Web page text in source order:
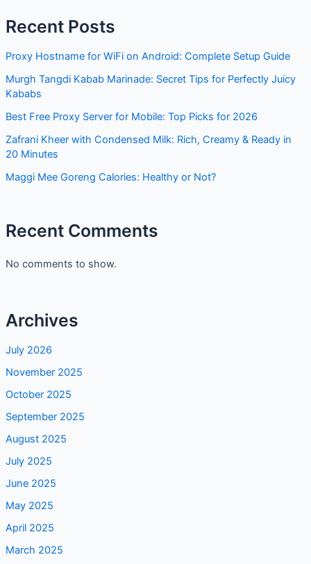
Recent Posts
Proxy Hostname for WiFi on Android: Complete Setup Guide
Murgh Tangdi Kabab Marinade: Secret Tips for Perfectly Juicy
Kababs
Best Free Proxy Server for Mobile: Top Picks for 2026
Zafrani Kheer with Condensed Milk: Rich, Creamy & Ready in
20 Minutes
Maggi Mee Goreng Calories: Healthy or Not?
Recent Comments
No comments to show.
Archives
July 2026
November 2025
October 2025
September 2025
August 2025
July 2025
June 2025
May 2025
April 2025
March 2025